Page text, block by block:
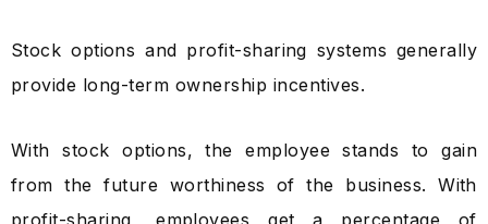
Stock options and profit-sharing systems generally
provide long-term ownership incentives.
With stock options, the employee stands to gain
from the future worthiness of the business. With